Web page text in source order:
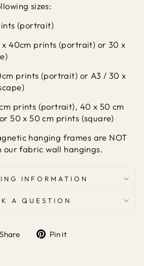
sizes:
(portrait)
40cm prints (portrait) or 30 x
prints (portrait) or A3 / 30 x
prints (portrait), 40 x 50 cm
50 x 50 cm prints (square)
hanging frames are NOT
ourfabric wall hangings.
INFORMATION
A QUESTION
Share Pin it